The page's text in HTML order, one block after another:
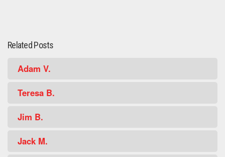
Related Posts
Adam V.
Teresa B.
Jim B.
Jack M.